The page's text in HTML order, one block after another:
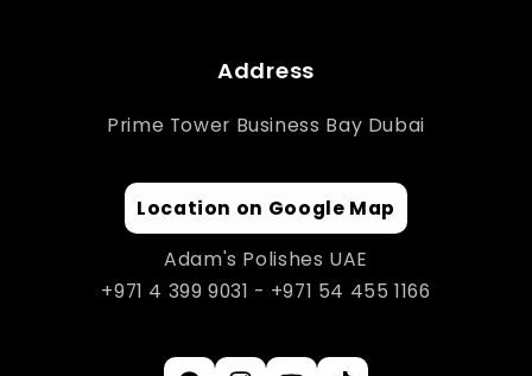
Address
Prime Tower Business Bay Dubai
Location on Google Map
Adam's Polishes UAE
+971 4 399 9031 - +971 54 455 1166